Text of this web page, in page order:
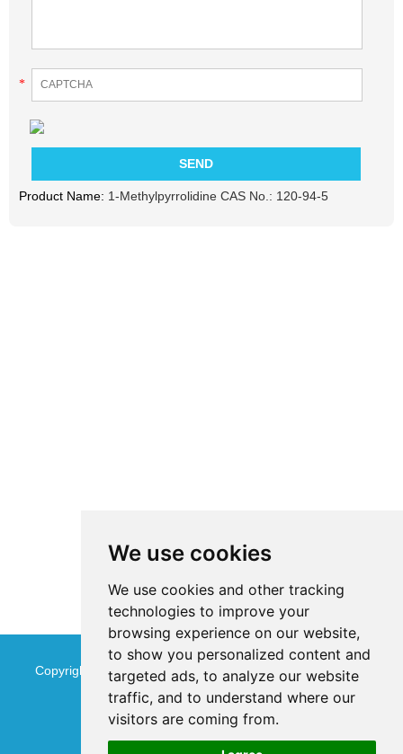
We use cookies
We use cookies and other tracking
technologies to improve your
browsing experience on our website,
to show you personalized content and
targeted ads, to analyze our website
traffic, and to understand where our
visitors are coming from.
*
Product Name: 1-Methylpyrrolidine CAS No.: 120-94-5
Copyright © Jinan Qinmu Fine Chemical Co.,Ltd. All Rights
ReservedSitemap